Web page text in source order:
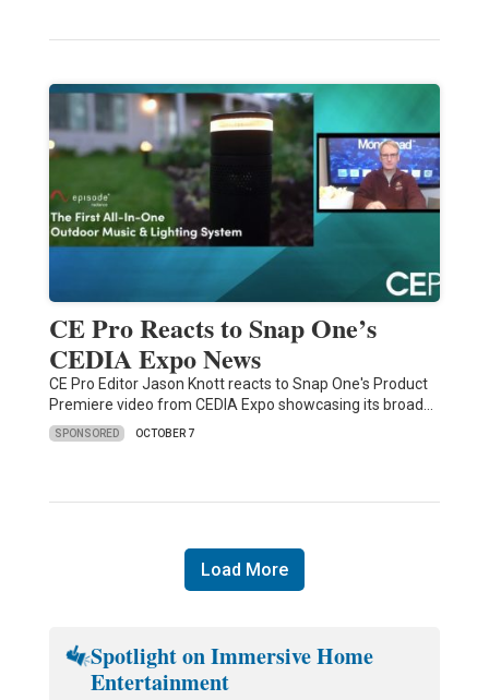
CE Pro Reacts to Snap One’s
CEDIA Expo News
CE Pro Editor Jason Knott reacts to Snap One's Product
Premiere video from CEDIA Expo showcasing its broad…
SPONSORED OCTOBER 7
Load More
Spotlight on Immersive Home
Entertainment